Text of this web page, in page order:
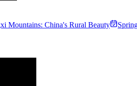
Mountains: China's Rural Beauty